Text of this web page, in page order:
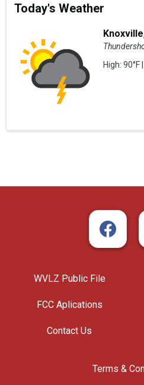
Today's Weather
High: 90°F
WVLZ Public File
FCC Aplications
Contact Us
Terms &